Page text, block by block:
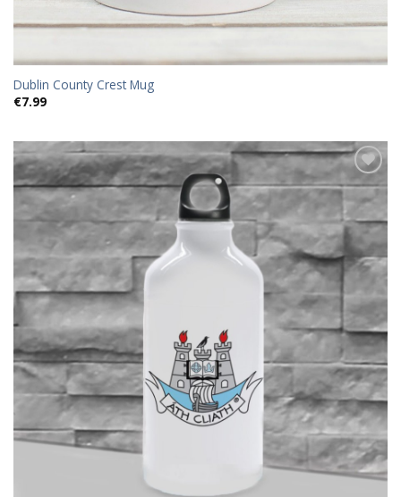
Dublin County Crest Mug
€7.99
Add to
wishlist